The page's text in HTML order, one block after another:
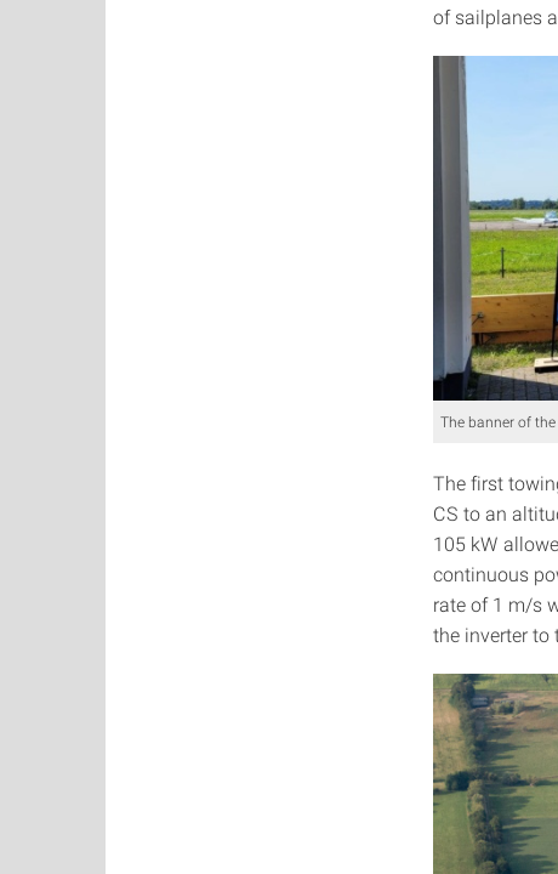
of sailplanes
The banner of
The first
CS to an
105 kW
continuous
rate of 1 m/s
the inverter to